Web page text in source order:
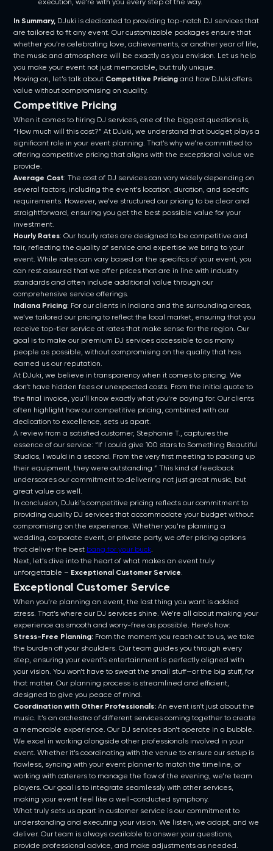
execution, we’re with you every step of the way.
In Summary, DJuki is dedicated to providing top-notch DJ services that
are tailored to fit any event. Our customizable packages ensure that
whether you’re celebrating love, achievements, or another year of life,
the music and atmosphere will be exactly as you envision. Let us help
you make your event not just memorable, but truly unique.
Moving on, let’s talk about Competitive Pricing and how DJuki offers
value without compromising on quality.
Competitive Pricing
When it comes to hiring DJ services, one of the biggest questions is,
“How much will this cost?” At DJuki, we understand that budget plays a
significant role in your event planning. That’s why we’re committed to
offering competitive pricing that aligns with the exceptional value we
provide.
Average Cost: The cost of DJ services can vary widely depending on
several factors, including the event’s location, duration, and specific
requirements. However, we’ve structured our pricing to be clear and
straightforward, ensuring you get the best possible value for your
investment.
Hourly Rates: Our hourly rates are designed to be competitive and
fair, reflecting the quality of service and expertise we bring to your
event. While rates can vary based on the specifics of your event, you
can rest assured that we offer prices that are in line with industry
standards and often include additional value through our
comprehensive service offerings.
Indiana Pricing: For our clients in Indiana and the surrounding areas,
we’ve tailored our pricing to reflect the local market, ensuring that you
receive top-tier service at rates that make sense for the region. Our
goal is to make our premium DJ services accessible to as many
people as possible, without compromising on the quality that has
earned us our reputation.
At DJuki, we believe in transparency when it comes to pricing. We
don’t have hidden fees or unexpected costs. From the initial quote to
the final invoice, you’ll know exactly what you’re paying for. Our clients
often highlight how our competitive pricing, combined with our
dedication to excellence, sets us apart.
A review from a satisfied customer, Stephanie T., captures the
essence of our service: “If I could give 100 stars to Something Beautiful
Studios, I would in a second. From the very first meeting to packing up
their equipment, they were outstanding.” This kind of feedback
underscores our commitment to delivering not just great music, but
great value as well.
In conclusion, DJuki’s competitive pricing reflects our commitment to
providing quality DJ services that accommodate your budget without
compromising on the experience. Whether you’re planning a
wedding, corporate event, or private party, we offer pricing options
that deliver the best bang for your buck.
Next, let’s dive into the heart of what makes an event truly
unforgettable – Exceptional Customer Service.
Exceptional Customer Service
When you’re planning an event, the last thing you want is added
stress. That’s where our DJ services shine. We’re all about making your
experience as smooth and worry-free as possible. Here’s how:
Stress-Free Planning: From the moment you reach out to us, we take
the burden off your shoulders. Our team guides you through every
step, ensuring your event’s entertainment is perfectly aligned with
your vision. You won’t have to sweat the small stuff—or the big stuff, for
that matter. Our planning process is streamlined and efficient,
designed to give you peace of mind.
Coordination with Other Professionals: An event isn’t just about the
music. It’s an orchestra of different services coming together to create
a memorable experience. Our DJ services don’t operate in a bubble.
We excel in working alongside other professionals involved in your
event. Whether it’s coordinating with the venue to ensure our setup is
flawless, syncing with your event planner to match the timeline, or
working with caterers to manage the flow of the evening, we’re team
players. Our goal is to integrate seamlessly with other services,
making your event feel like a well-conducted symphony.
What truly sets us apart in customer service is our commitment to
understanding and executing your vision. We listen, we adapt, and we
deliver. Our team is always available to answer your questions,
provide professional advice, and make adjustments as needed.